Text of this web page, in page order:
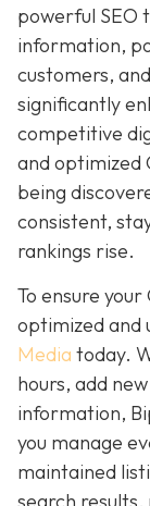
powerful SEO
information,
customers,
significantly
competitive
and optimized
being
consistent,
rankings rise.
To ensure
optimized
Media today.
hours, add
information,
you manage
maintained